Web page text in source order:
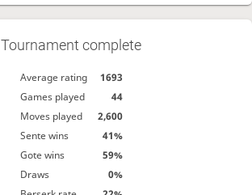
Tournament complete
Average rating
1693
Games played
44
Moves played
2,600
Sente wins
41%
Gote wins
59%
Draws
0%